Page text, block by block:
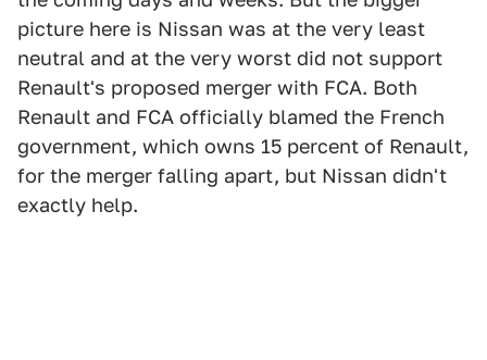
picture here is Nissan was at the very least
neutral and at the very worst did not support
Renault's proposed merger with FCA. Both
Renault and FCA officially blamed the French
government, which owns 15 percent of Renault,
for the merger falling apart, but Nissan didn't
exactly help.